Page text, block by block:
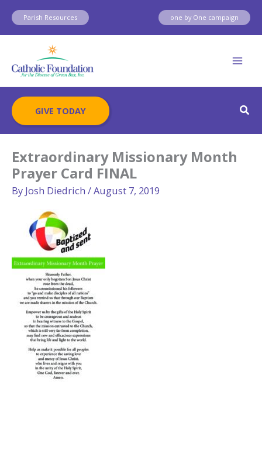
Skip
content
Parish Resources one by One campaign
GIVE TODAY
Extraordinary Missionary Month
Prayer Card FINAL
By Josh Diedrich /August 7, 2019